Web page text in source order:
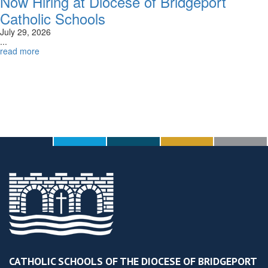
Catholic Schools
July 29, 2026
...
read more
CATHOLIC SCHOOLS OF THE DIOCESE OF BRIDGEPORT